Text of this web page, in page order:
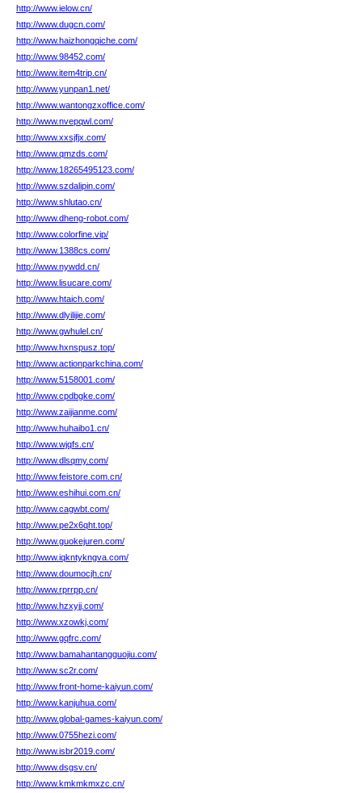
http://www.ielow.cn/
http://www.dugcn.com/
http://www.haizhongqiche.com/
http://www.98452.com/
http://www.item4trip.cn/
http://www.yunpan1.net/
http://www.wantongzxoffice.com/
http://www.nvepqwl.com/
http://www.xxsjfjx.com/
http://www.qmzds.com/
http://www.18265495123.com/
http://www.szdalipin.com/
http://www.shlutao.cn/
http://www.dheng-robot.com/
http://www.colorfine.vip/
http://www.1388cs.com/
http://www.nywdd.cn/
http://www.lisucare.com/
http://www.htaich.com/
http://www.dlyilijie.com/
http://www.gwhulel.cn/
http://www.hxnspusz.top/
http://www.actionparkchina.com/
http://www.5158001.com/
http://www.cpdbgke.com/
http://www.zaijianme.com/
http://www.huhaibo1.cn/
http://www.wjqfs.cn/
http://www.dlsqmy.com/
http://www.feistore.com.cn/
http://www.eshihui.com.cn/
http://www.cagwbt.com/
http://www.pe2x6qht.top/
http://www.guokejuren.com/
http://www.iqkntykngva.com/
http://www.doumocjh.cn/
http://www.rprrpp.cn/
http://www.hzxyjj.com/
http://www.xzowkj.com/
http://www.gqfrc.com/
http://www.bamahantangguojiu.com/
http://www.sc2r.com/
http://www.front-home-kaiyun.com/
http://www.kanjuhua.com/
http://www.global-games-kaiyun.com/
http://www.0755hezi.com/
http://www.isbr2019.com/
http://www.dsgsv.cn/
http://www.kmkmkmxzc.cn/